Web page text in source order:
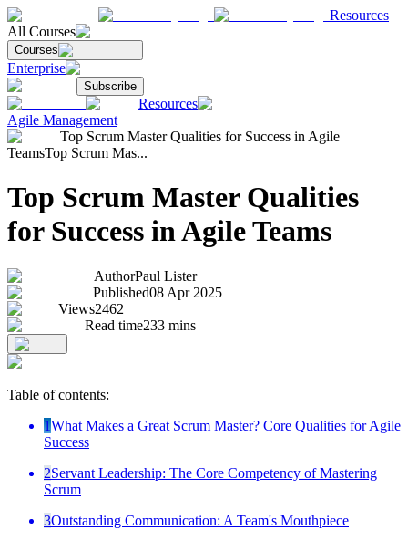
Resources
All Courses
Courses
Enterprise
Subscribe
Resources
Agile Management
Top Scrum Master Qualities for Success in Agile
TeamsTop Scrum Mas...
Top Scrum Master Qualities
for Success in Agile Teams
AuthorPaul Lister
Published08 Apr 2025
Views2462
Read time233 mins
Table of contents:
1What Makes a Great Scrum Master? Core Qualities for Agile
Success
2Servant Leadership: The Core Competency of Mastering
Scrum
3Outstanding Communication: A Team's Mouthpiece